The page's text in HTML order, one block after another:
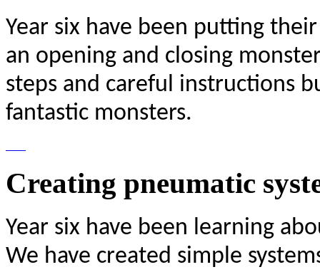
Year six have been putting
an opening and closing
steps and careful instructions
fantastic monsters.
Creating pneumatic
Year six have been learning
We have created simple